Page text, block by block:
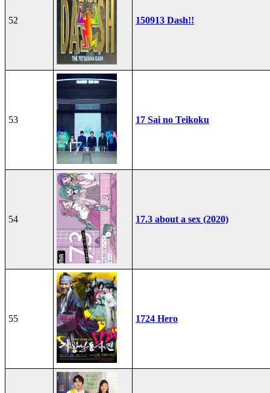
52 150913 Dash!!
53 17 Sai no Teikoku
54 17.3 about a sex (2020)
55 1724 Hero